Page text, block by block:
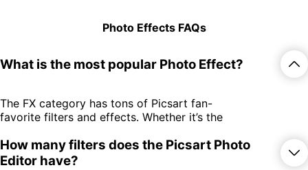
Photo Effects FAQs
What is the most popular Photo Effect?
The FX category has tons of Picsart fan-
favorite filters and effects. Whether it’s the
inducing retro effects, there’s something
for everyone.
How many filters does the Picsart Photo
Editor have?